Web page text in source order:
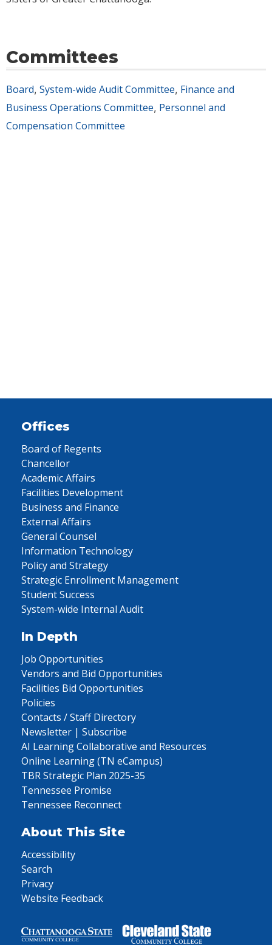
Committees
Board, System-wide Audit Committee, Finance and
Business Operations Committee, Personnel and
Compensation Committee
Offices
Board of Regents
Chancellor
Academic Affairs
Facilities Development
Business and Finance
External Affairs
General Counsel
Information Technology
Policy and Strategy
Strategic Enrollment Management
Student Success
System-wide Internal Audit
In Depth
Job Opportunities
Vendors and Bid Opportunities
Facilities Bid Opportunities
Policies
Contacts / Staff Directory
Newsletter | Subscribe
AI Learning Collaborative and Resources
Online Learning (TN eCampus)
TBR Strategic Plan 2025-35
Tennessee Promise
Tennessee Reconnect
About This Site
Accessibility
Search
Privacy
Website Feedback